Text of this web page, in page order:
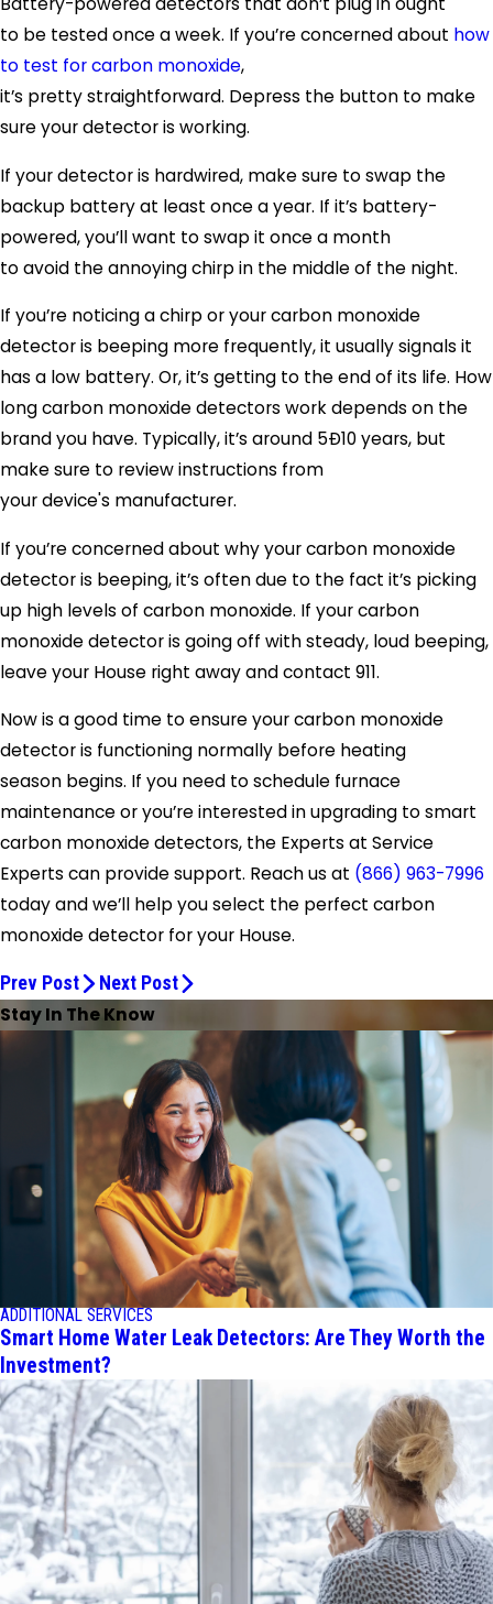
to be tested once a week. If you’re concerned about how
to test for carbon monoxide,
it’s pretty straightforward. Depress the button to make
sure your detector is working.
If your detector is hardwired, make sure to swap the
backup battery at least once a year. If it’s battery-
powered, you’ll want to swap it once a month
to avoid the annoying chirp in the middle of the night.
If you’re noticing a chirp or your carbon monoxide
detector is beeping more frequently, it usually signals it
has a low battery. Or, it’s getting to the end of its life. How
long carbon monoxide detectors work depends on the
brand you have. Typically, it’s around 5Ð10 years, but
make sure to review instructions from
your device's manufacturer.
If you’re concerned about why your carbon monoxide
detector is beeping, it’s often due to the fact it’s picking
up high levels of carbon monoxide. If your carbon
monoxide detector is going off with steady, loud beeping,
leave your House right away and contact 911.
Now is a good time to ensure your carbon monoxide
detector is functioning normally before heating
season begins. If you need to schedule furnace
maintenance or you’re interested in upgrading to smart
carbon monoxide detectors, the Experts at Service
Experts can provide support. Reach us at (866) 963-7996
today and we’ll help you select the perfect carbon
monoxide detector for your House.
Prev Post Next Post
Stay In The Know
ADDITIONAL SERVICES
Smart Home Water Leak Detectors: Are They Worth the
Investment?